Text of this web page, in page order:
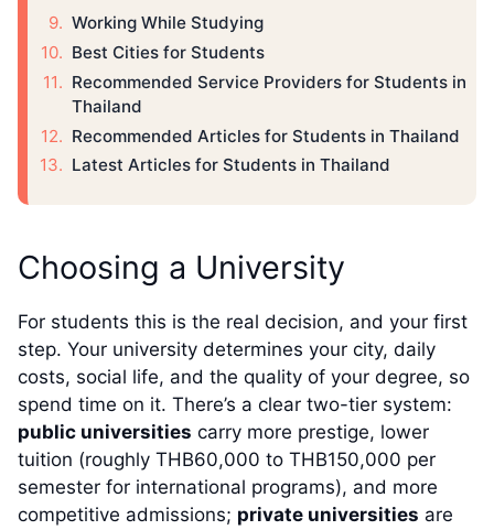
Working While Studying
Best Cities for Students
Recommended Service Providers for Students in
Thailand
Recommended Articles for Students in Thailand
Latest Articles for Students in Thailand
Choosing a University
For students this is the real decision, and your first
step. Your university determines your city, daily
costs, social life, and the quality of your degree, so
spend time on it. There’s a clear two-tier system:
public universities carry more prestige, lower
tuition (roughly THB60,000 to THB150,000 per
semester for international programs), and more
competitive admissions; private universities are